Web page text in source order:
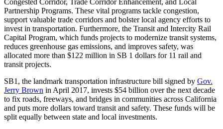
Congested Corridor, Trade Corridor Enhancement, and Local
Partnership Programs. These vital programs tackle congestion,
support valuable trade corridors and bolster local agency efforts to
invest in transportation. Furthermore, the Transit and Intercity Rail
Capital Program, which funds projects to modernize transit systems,
reduces greenhouse gas emissions, and improves safety, was
allocated more than $122 million in SB 1 dollars for 11 rail and
transit projects.
SB1, the landmark transportation infrastructure bill signed by Gov.
Jerry Brown in April 2017, invests $54 billion over the next decade
to fix roads, freeways, and bridges in communities across California
and puts more dollars toward transit and safety. These funds will be
split equally between state and local investments.